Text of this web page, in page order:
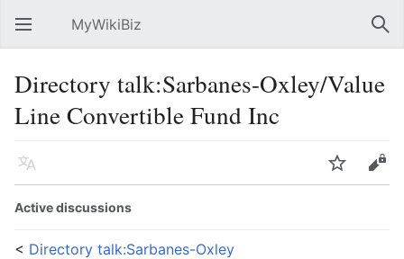
Open main menu MyWikiBiz
Directory talk:Sarbanes-Oxley/Value
Line Convertible Fund Inc
Language Watch Edit
Active discussions
< Directory talk:Sarbanes-Oxley